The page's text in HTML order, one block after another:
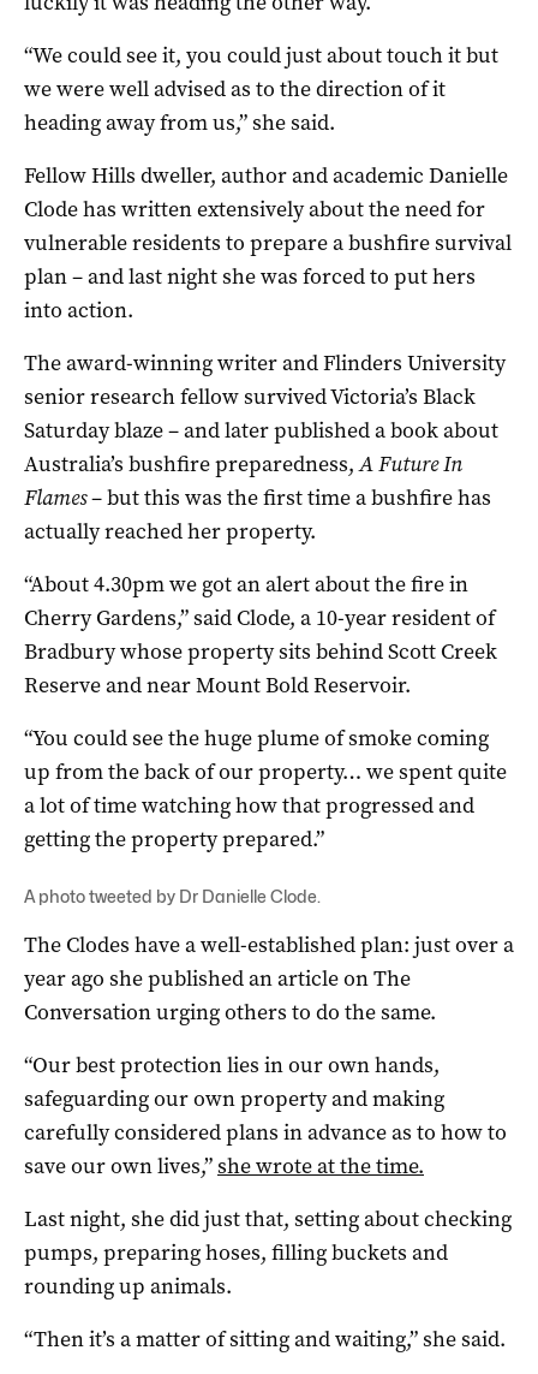
“We could see it, you could just about touch it but
we were well advised as to the direction of it
heading away from us,” she said.
Fellow Hills dweller, author and academic Danielle
Clode has written extensively about the need for
vulnerable residents to prepare a bushfire survival
plan – and last night she was forced to put hers
into action.
The award-winning writer and Flinders University
senior research fellow survived Victoria’s Black
Saturday blaze – and later published a book about
Australia’s bushfire preparedness,A Future In
Flames– but this was the first time a bushfire has
actually reached her property.
“About 4.30pm we got an alert about the fire in
Cherry Gardens,” said Clode, a 10-year resident of
Bradbury whose property sits behind Scott Creek
Reserve and near Mount Bold Reservoir.
“You could see the huge plume of smoke coming
up from the back of our property… we spent quite
a lot of time watching how that progressed and
getting the property prepared.”
A photo tweeted by Dr Danielle Clode.
The Clodes have a well-established plan: just over a
year ago she published an article on The
Conversation urging others to do the same.
“Our best protection lies in our own hands,
safeguarding our own property and making
carefully considered plans in advance as to how to
save our own lives,”she wrote at the time.
Last night, she did just that, setting about checking
pumps, preparing hoses, filling buckets and
rounding up animals.
“Then it’s a matter of sitting and waiting,” she said.